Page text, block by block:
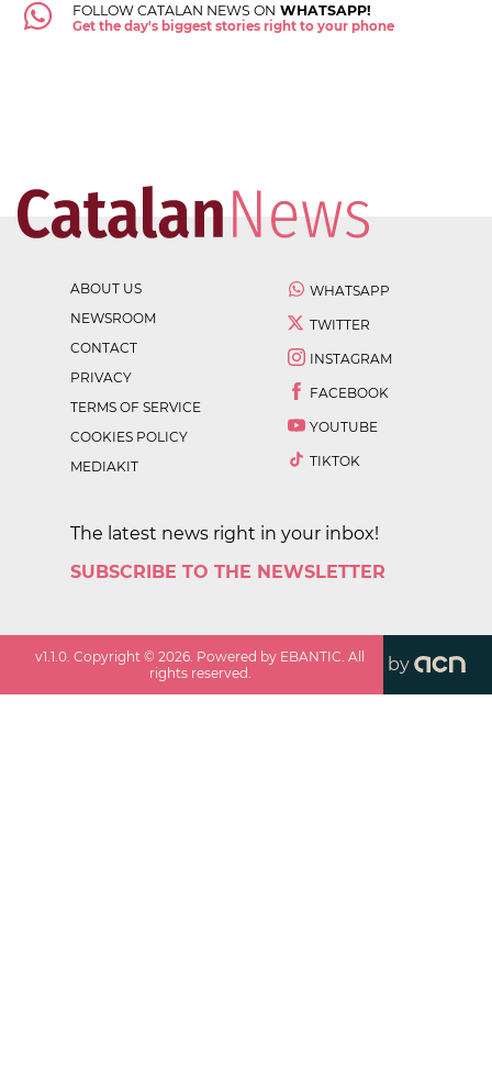
FOLLOW CATALAN NEWS ON WHATSAPP!
Get the day's biggest stories right to your phone
ABOUT US
NEWSROOM
CONTACT
PRIVACY
TERMS OF SERVICE
COOKIES POLICY
MEDIAKIT
WHATSAPP
TWITTER
INSTAGRAM
FACEBOOK
YOUTUBE
TIKTOK
The latest news right in your inbox!
SUBSCRIBE TO THE NEWSLETTER
v1.1.0 . Copyright ©2026 . Powered by EBANTIC. All
rights reserved.
by